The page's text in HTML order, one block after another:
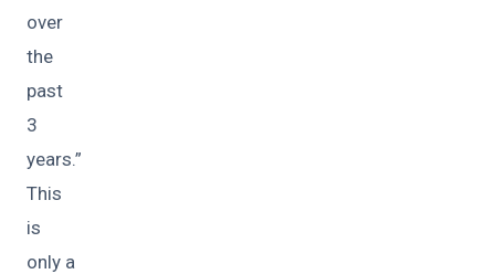
over
the
past
3
years.”
This
is
only a